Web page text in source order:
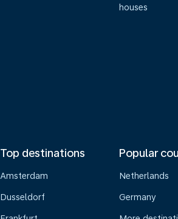
houses
Top destinations
Amsterdam
Dusseldorf
Popular
Netherlands
Germany